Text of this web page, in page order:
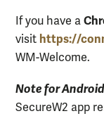
If you have a
visit https://
WM-Welcome.
Note for
SecureW2 app